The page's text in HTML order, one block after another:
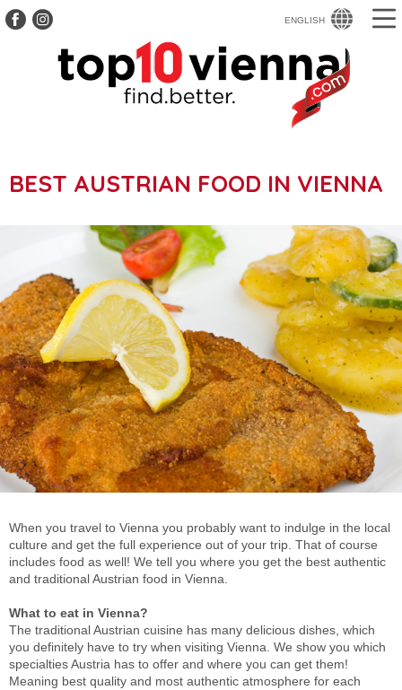
ENGLISH
BEST AUSTRIAN FOOD IN VIENNA
When you travel to Vienna you probably want to indulge in the local
culture and get the full experience out of your trip. That of course
includes food as well! We tell you where you get the best authentic
and traditional Austrian food in Vienna.
What to eat in Vienna?
The traditional Austrian cuisine has many delicious dishes, which
you definitely have to try when visiting Vienna. We show you which
specialties Austria has to offer and where you can get them!
Meaning best quality and most authentic atmosphere for each